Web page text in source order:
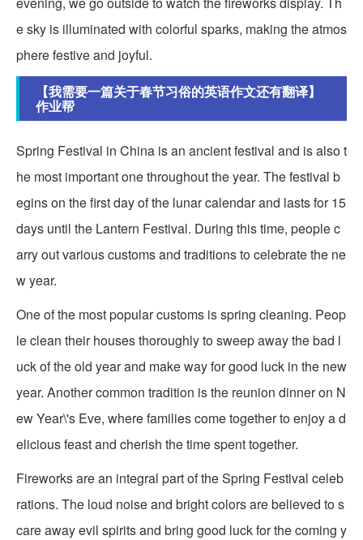
e sky is illuminated with colorful sparks, making the atmos
phere festive and joyful.
【我需要一篇关于春节习俗的英语作文还有翻译】
作业帮
Spring Festival in China is an ancient festival and is also t
he most important one throughout the year. The festival b
egins on the first day of the lunar calendar and lasts for 15
days until the Lantern Festival. During this time, people c
arry out various customs and traditions to celebrate the ne
w year.
One of the most popular customs is spring cleaning. Peop
le clean their houses thoroughly to sweep away the bad l
uck of the old year and make way for good luck in the new
year. Another common tradition is the reunion dinner on N
ew Year\'s Eve, where families come together to enjoy a d
elicious feast and cherish the time spent together.
Fireworks are an integral part of the Spring Festival celeb
rations. The loud noise and bright colors are believed to s
care away evil spirits and bring good luck for the coming y